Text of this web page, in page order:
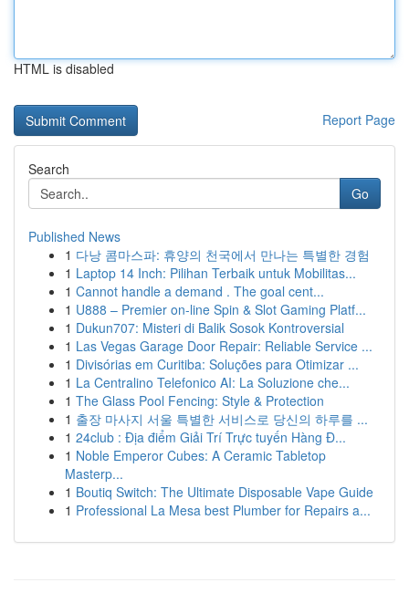
HTML is disabled
Report Page
Search
Go
Published News
1 다낭 콤마스파: 휴양의 천국에서 만나는 특별한 경험
1 Laptop 14 Inch: Pilihan Terbaik untuk Mobilitas...
1 Cannot handle a demand . The goal cent...
1 U888 – Premier on-line Spin & Slot Gaming Platf...
1 Dukun707: Misteri di Balik Sosok Kontroversial
1 Las Vegas Garage Door Repair: Reliable Service ...
1 Divisórias em Curitiba: Soluções para Otimizar ...
1 La Centralino Telefonico AI: La Soluzione che...
1 The Glass Pool Fencing: Style & Protection
1 출장 마사지 서울 특별한 서비스로 당신의 하루를 ...
1 24club : Địa điểm Giải Trí Trực tuyến Hàng Đ...
1 Noble Emperor Cubes: A Ceramic Tabletop
Masterp...
1 Boutiq Switch: The Ultimate Disposable Vape Guide
1 Professional La Mesa best Plumber for Repairs a...